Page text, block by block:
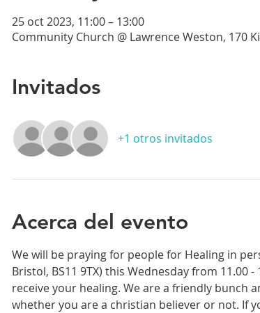
25 oct 2023, 11:00 – 13:00
Community Church @ Lawrence Weston, 170
Invitados
+1 otros invitados
Acerca del evento
We will be praying for people for Healing in
Bristol, BS11 9TX) this Wednesday from
receive your healing. We are a friendly bunch
whether you are a christian believer or not. If